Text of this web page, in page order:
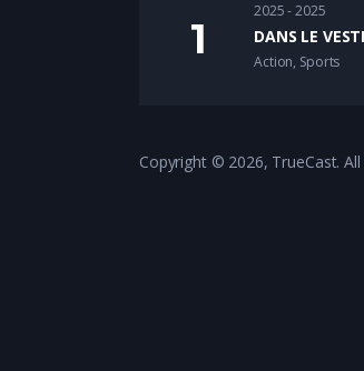
2025 - 2025
DANS LE
Action, Sports
Copyright © 2026, TrueCast.